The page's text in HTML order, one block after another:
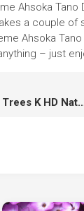
Ahsoka Tano
a couple
Ahsoka
– just
Waterfalls And Rock